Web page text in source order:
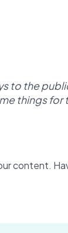
to the
things for
content.